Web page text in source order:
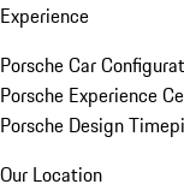
Experience
Porsche Car
Porsche Experience
Porsche Design
Our Location